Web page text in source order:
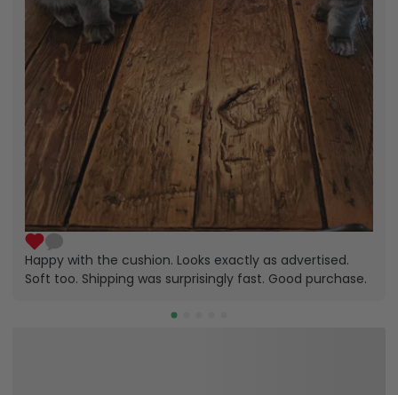
Happy with the cushion. Looks exactly as advertised.
Soft too. Shipping was surprisingly fast. Good purchase.